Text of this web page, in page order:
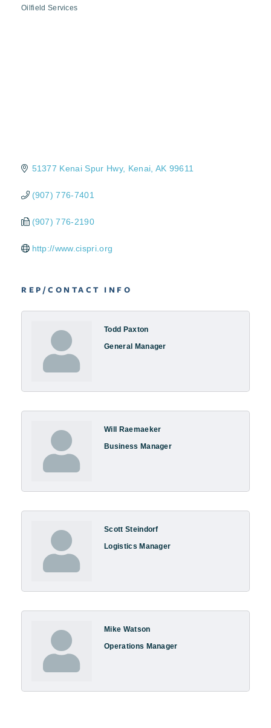
Oilfield Services
51377 Kenai Spur Hwy Kenai AK 99611
(907) 776-7401
(907) 776-2190
http://www.cispri.org
REP/CONTACT INFO
Todd Paxton
General Manager
Will Raemaeker
Business Manager
Scott Steindorf
Logistics Manager
Mike Watson
Operations Manager